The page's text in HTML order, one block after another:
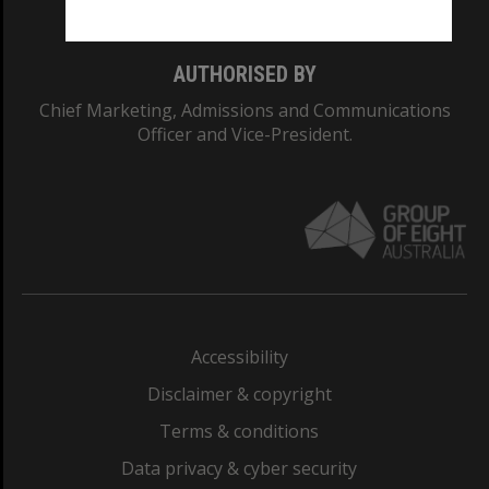
AUTHORISED BY
Chief Marketing, Admissions and Communications
Officer and Vice-President.
Accessibility
Disclaimer & copyright
Terms & conditions
Data privacy & cyber security